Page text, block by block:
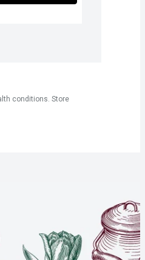
conditions. Store